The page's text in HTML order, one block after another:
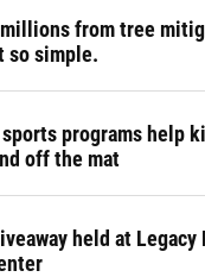
from tree
so simple.
programs help
off the mat
held at Legacy